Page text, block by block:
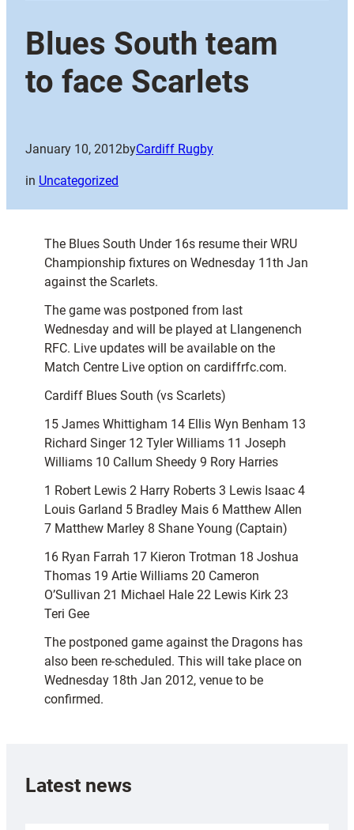
Blues South team
to face Scarlets
January 10, 2012byCardiff Rugby
in Uncategorized
The Blues South Under 16s resume their WRU
Championship fixtures on Wednesday 11th Jan
against the Scarlets.
The game was postponed from last
Wednesday and will be played at Llangenench
RFC. Live updates will be available on the
Match Centre Live option on cardiffrfc.com.
Cardiff Blues South (vs Scarlets)
15 James Whittigham 14 Ellis Wyn Benham 13
Richard Singer 12 Tyler Williams 11 Joseph
Williams 10 Callum Sheedy 9 Rory Harries
1 Robert Lewis 2 Harry Roberts 3 Lewis Isaac 4
Louis Garland 5 Bradley Mais 6 Matthew Allen
7 Matthew Marley 8 Shane Young (Captain)
16 Ryan Farrah 17 Kieron Trotman 18 Joshua
Thomas 19 Artie Williams 20 Cameron
O’Sullivan 21 Michael Hale 22 Lewis Kirk 23
Teri Gee
The postponed game against the Dragons has
also been re-scheduled. This will take place on
Wednesday 18th Jan 2012, venue to be
confirmed.
Latest news